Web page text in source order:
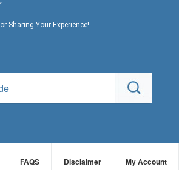
Sharing Your Experience!
FAQS Disclaimer My Account